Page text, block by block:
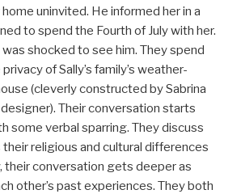
uninvited. He informed her in a
to spend the Fourth of July with her.
shocked to see him. They spend
of Sally’s family’s weather-
(cleverly constructed by Sabrina
Their conversation starts
some verbal sparring. They discuss
religious and cultural differences
their conversation gets deeper as
other’s past experiences. They both